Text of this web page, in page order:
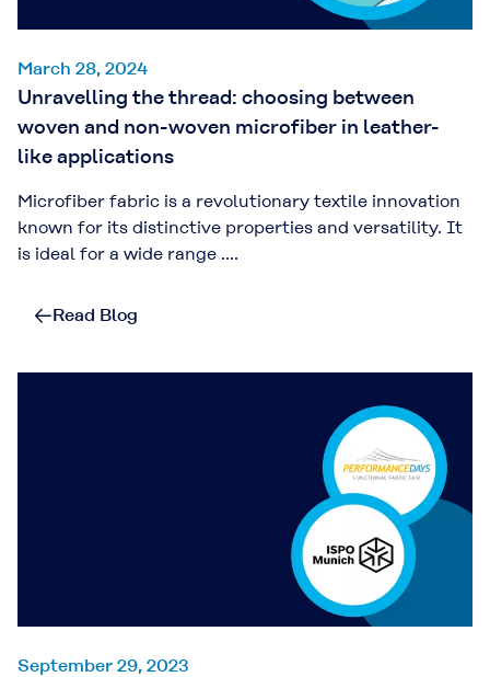
March 28, 2024
Unravelling the thread: choosing between
woven and non-woven microfiber in leather-
like applications
Microfiber fabric is a revolutionary textile innovation
known for its distinctive properties and versatility. It
is ideal for a wide range ....
Read Blog
September 29, 2023